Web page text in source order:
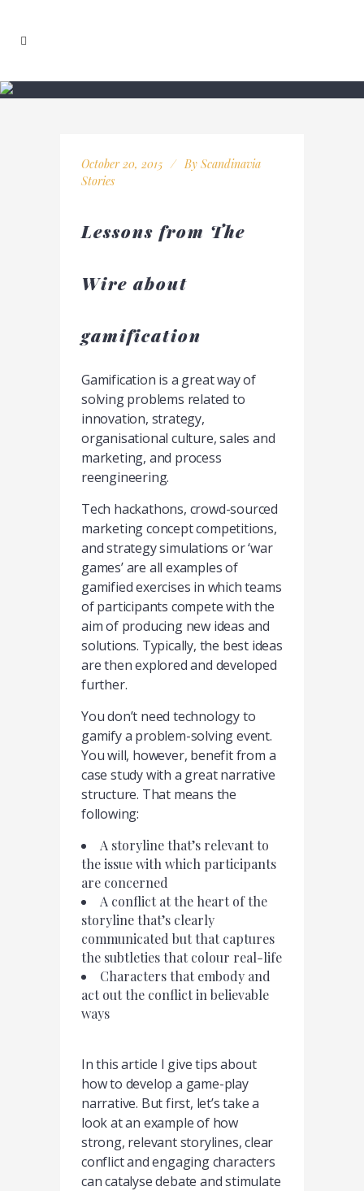
October 20, 2015 By Scandinavia
Stories
Lessons from The
Wire about
gamification
Gamification is a great way of
solving problems related to
innovation, strategy,
organisational culture, sales and
marketing, and process
reengineering.
Tech hackathons, crowd-sourced
marketing concept competitions,
and strategy simulations or ‘war
games’ are all examples of
gamified exercises in which teams
of participants compete with the
aim of producing new ideas and
solutions. Typically, the best ideas
are then explored and developed
further.
You don’t need technology to
gamify a problem-solving event.
You will, however, benefit from a
case study with a great narrative
structure. That means the
following:
A storyline that’s relevant to
the issue with which participants
are concerned
A conflict at the heart of the
storyline that’s clearly
communicated but that captures
the subtleties that colour real-life
Characters that embody and
act out the conflict in believable
ways
In this article I give tips about
how to develop a game-play
narrative. But first, let’s take a
look at an example of how
strong, relevant storylines, clear
conflict and engaging characters
can catalyse debate and stimulate